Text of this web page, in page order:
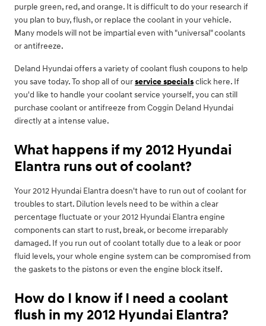
purple green, red, and orange. It is difficult to do your research if
you plan to buy, flush, or replace the coolant in your vehicle.
Many models will not be impartial even with "universal" coolants
or antifreeze.
Deland Hyundai offers a variety of coolant flush coupons to help
you save today. To shop all of ourservice specialsclick here. If
you'd like to handle your coolant service yourself, you can still
purchase coolant or antifreeze from Coggin Deland Hyundai
directly at a intense value.
What happens if my 2012 Hyundai
Elantra runs out of coolant?
Your 2012 Hyundai Elantra doesn't have to run out of coolant for
troubles to start. Dilution levels need to be within a clear
percentage fluctuate or your 2012 Hyundai Elantra engine
components can start to rust, break, or become irreparably
damaged. If you run out of coolant totally due to a leak or poor
fluid levels, your whole engine system can be compromised from
the gaskets to the pistons or even the engine block itself.
How do I know if I need a coolant
flush in my 2012 Hyundai Elantra?